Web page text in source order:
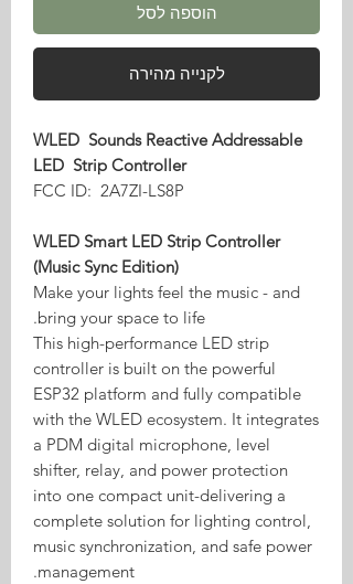
הוספה לסל
לקנייה מהירה
WLED Sounds Reactive Addressable
LED Strip Controller
FCC ID: 2A7ZI-LS8P
WLED Smart LED Strip Controller
(Music Sync Edition)
Make your lights feel the music - and
bring your space to life.
This high-performance LED strip
controller is built on the powerful
ESP32 platform and fully compatible
with the WLED ecosystem. It integrates
a PDM digital microphone, level
shifter, relay, and power protection
into one compact unit-delivering a
complete solution for lighting control,
music synchronization, and safe power
management.